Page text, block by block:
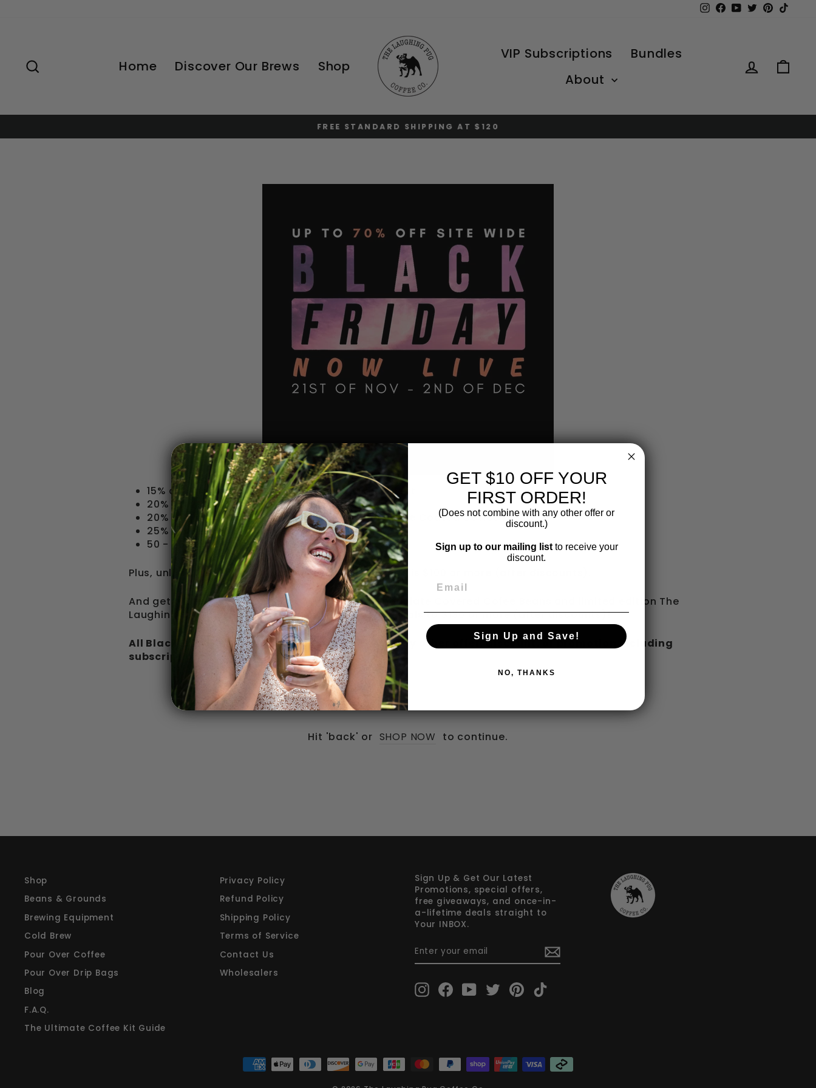
Instagram
Facebook
YouTube
TwitterPinterest
Home Discover Our Brews Shop
VIP Subscriptions
Bundles
About
Log in
Pause
FREE STANDARD SHIPPING AT $120
15% off Drinking Accessories & Brewing Equipment
20% off Whole Bean & Ground Coffee
20% off Pour-over Drip Bags & Premum Chocolate Coated Coffee Beans
25% off Belgian Drinking Chocolate
50 - 70% off Black Friday Clearance Items
Plus, unlock free Shipping when your checkout page is $100 or more (after discounts).
And get a Free Enamel Cup with 50g Premium Chocolate Covered Cofee Beans and limited edition The
Laughing Pug stickers when your checkout page totals to $130 or more (after discounts)!
All Black Friday discounts do not combine with any other offer, discount, or promotion including
subscriptions.
Hit 'back' or SHOP NOW to continue.
Shop
Beans & Grounds
Brewing Equipment
Cold Brew
Pour Over Coffee
Pour Over Drip Bags
Blog
F.A.Q.
The Ultimate Coffee Kit Guide
Privacy Policy
Refund Policy
Shipping Policy
Terms of Service
Contact Us
Wholesalers
Sign Up & Get Our Latest
Promotions, special offers,
free giveaways, and once-in-
a-lifetime deals straight to
Your INBOX.
YOUR
EMAIL
Instagram
Facebook
YouTubeTwitterPinterest
GET $10 OFF YOUR
FIRST ORDER!
(Does not combine with any other offer or
discount.)
Sign up to our mailing list to receive your
discount.
Sign Up and Save!
NO, THANKS